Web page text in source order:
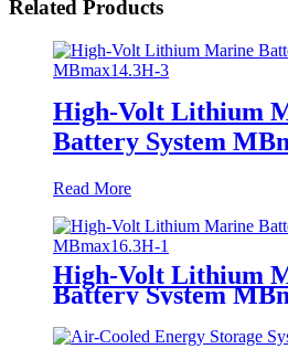
Related Products
High-Volt Lithium
Battery System
Read More
High-Volt Lithium
Battery System